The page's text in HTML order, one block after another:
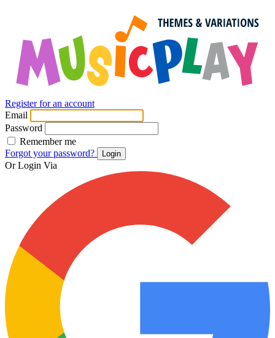
Register for an account
Email
Password
Remember me
Forgot your password?
Login
Or Login Via